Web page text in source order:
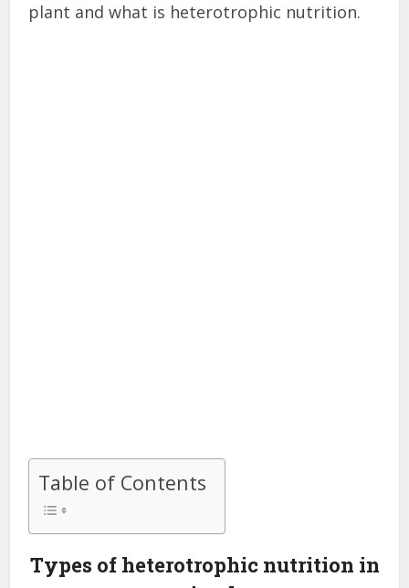
plant and what is heterotrophic nutrition.
Table of Contents
Types of heterotrophic nutrition in